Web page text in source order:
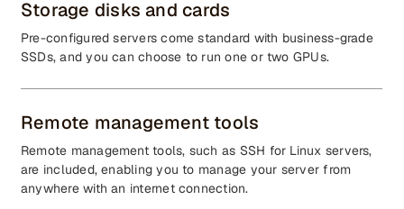
Storage disks and cards
Pre-configured servers come standard with business-grade
SSDs, and you can choose to run one or two GPUs.
Remote management tools
Remote management tools, such as SSH for Linux servers,
are included, enabling you to manage your server from
anywhere with an internet connection.